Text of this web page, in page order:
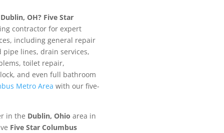
Dublin, OH? Five Star
contractor for expert
including general repair
pipe lines, drain services,
toilet repair,
and even full bathroom
Metro Area with our five-
in the Dublin, Ohio area in
Five Star Columbus